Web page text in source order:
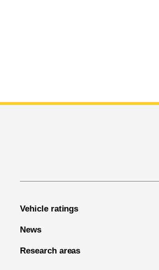
Vehicle ratings
News
Research areas